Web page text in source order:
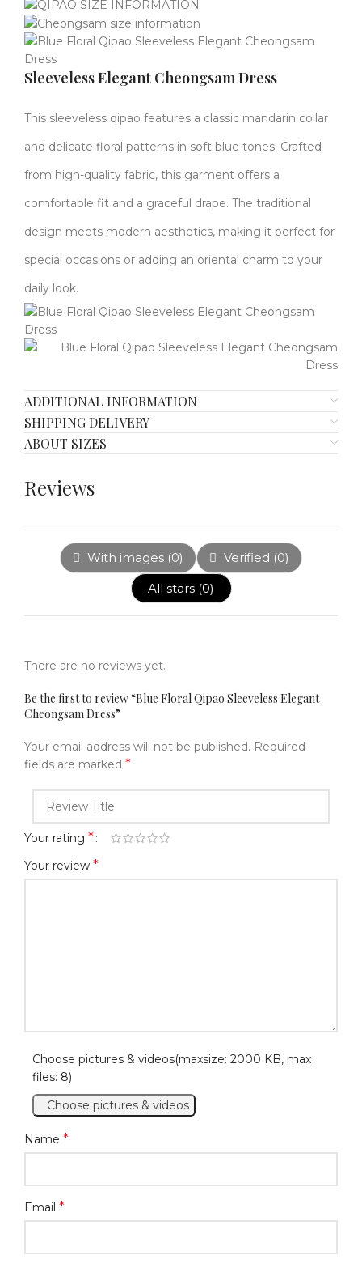
Sleeveless Elegant Cheongsam Dress
This sleeveless qipao features a classic mandarin collar
and delicate floral patterns in soft blue tones. Crafted
from high-quality fabric, this garment offers a
comfortable fit and a graceful drape. The traditional
design meets modern aesthetics, making it perfect for
special occasions or adding an oriental charm to your
daily look.
ADDITIONAL INFORMATION
SHIPPING DELIVERY
ABOUT SIZES
Reviews
With images (0) Verified (0)
All stars (0)
There are no reviews yet.
Be the first to review “Blue Floral Qipao Sleeveless Elegant
Cheongsam Dress”
Your email address will not be published. Required
fields are marked *
Your rating *
Your review *
Choose pictures & videos(maxsize: 2000 KB, max
files: 8)
Choose pictures & videos
Name *
Email *